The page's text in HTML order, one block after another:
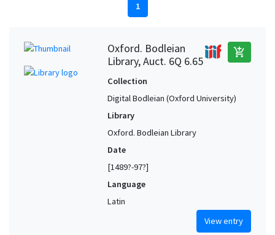
1
Oxford. Bodleian
Library, Auct. 6Q 6.65
add_shopping_cart
Collection
Digital Bodleian (Oxford University)
Library
Oxford. Bodleian Library
Date
[1489?-97?]
Language
Latin
View entry